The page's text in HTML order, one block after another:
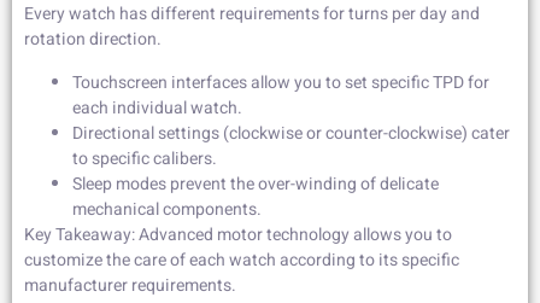
Every watch has different requirements for turns per day and
rotation direction.
Touchscreen interfaces allow you to set specific TPD for
each individual watch.
Directional settings (clockwise or counter-clockwise) cater
to specific calibers.
Sleep modes prevent the over-winding of delicate
mechanical components.
Key Takeaway: Advanced motor technology allows you to
customize the care of each watch according to its specific
manufacturer requirements.